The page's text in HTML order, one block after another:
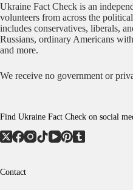
Ukraine Fact Check is an
volunteers from across the
includes conservatives, liberals,
Russians, ordinary Americans
and more.
We receive no government or
Find Ukraine Fact Check on social
Contact